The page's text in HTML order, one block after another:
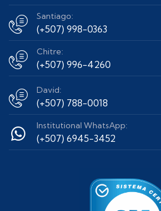
Santiago:
(+507) 998-0363
Chitre:
(+507) 996-4260
David:
(+507) 788-0018
Institutional WhatsApp:
(+507) 6945-3452